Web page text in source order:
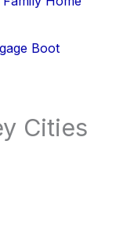
Boot
Cities